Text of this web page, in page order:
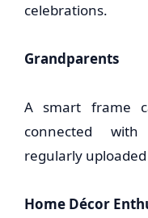
celebrations.
Grandparents
A smart frame
connected
regularly
Home Décor